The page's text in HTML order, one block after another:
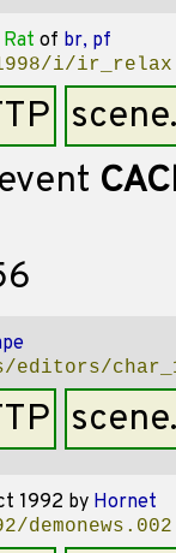
of br, pf
i/
editors/
1992 by Hornet
demonews.002